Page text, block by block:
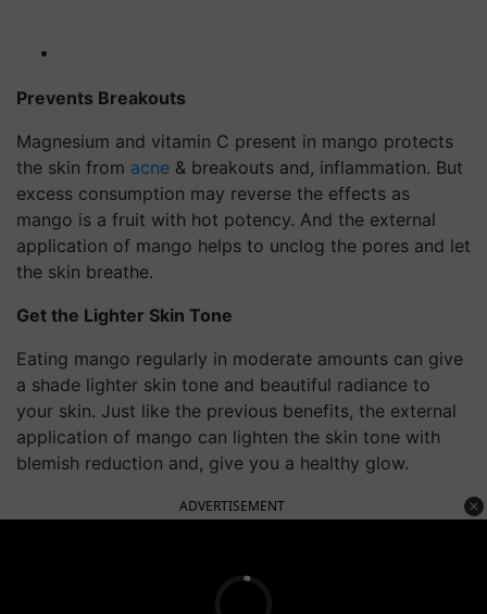
Prevents Breakouts
Magnesium and vitamin C present in mango protects
the skin from acne & breakouts and, inflammation. But
excess consumption may reverse the effects as
mango is a fruit with hot potency. And the external
application of mango helps to unclog the pores and let
the skin breathe.
Get the Lighter Skin Tone
Eating mango regularly in moderate amounts can give
a shade lighter skin tone and beautiful radiance to
your skin. Just like the previous benefits, the external
application of mango can lighten the skin tone with
blemish reduction and, give you a healthy glow.
ADVERTISEMENT